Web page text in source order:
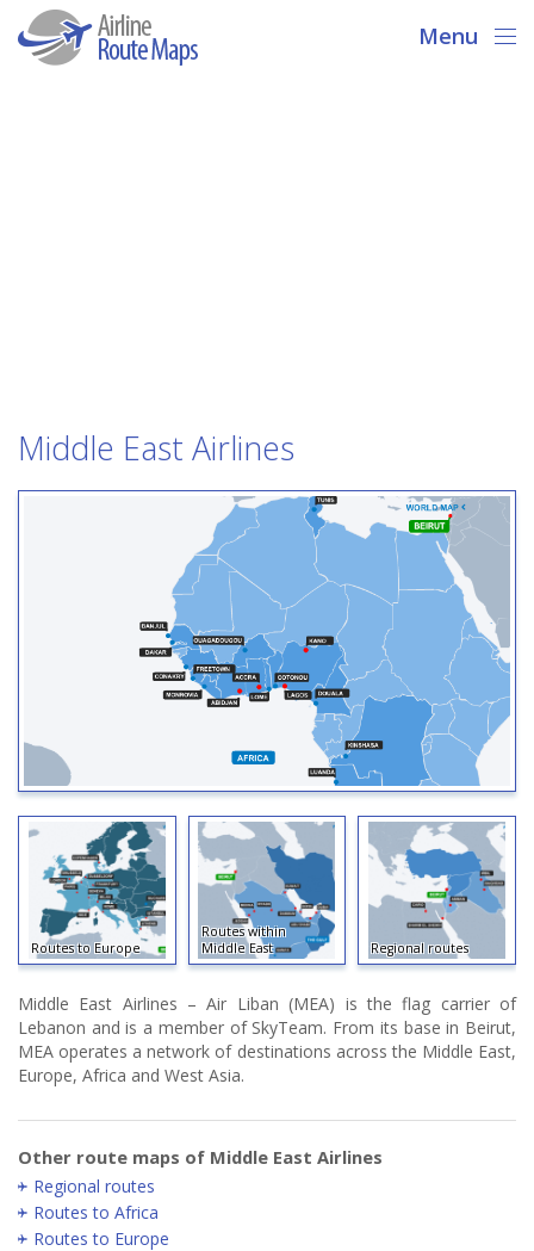
Menu
Middle East Airlines
Routes to Europe
Routes within
Middle East
Regional routes
Middle East Airlines – Air Liban (MEA) is the flag carrier of
Lebanon and is a member of SkyTeam. From its base in Beirut,
MEA operates a network of destinations across the Middle East,
Europe, Africa and West Asia.
Other route maps of Middle East Airlines
Regional routes
Routes to Africa
Routes to Europe